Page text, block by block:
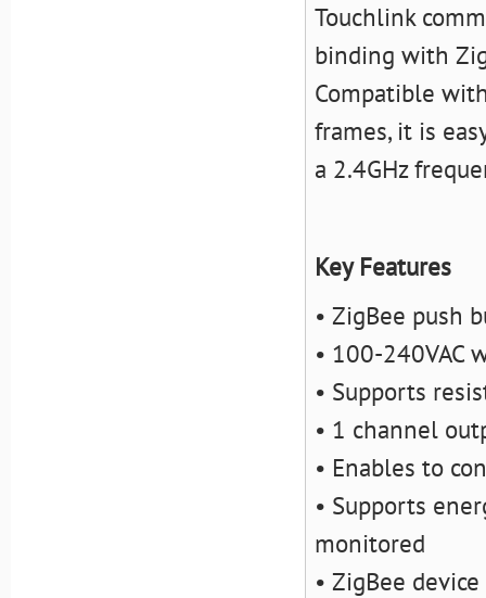
Touchlink
binding with
Compatible
frames, it is
a 2.4GHz
Key Features
• ZigBee push
• 100-240VAC
• Supports
• 1 channel
• Enables to
• Supports
monitored
• ZigBee